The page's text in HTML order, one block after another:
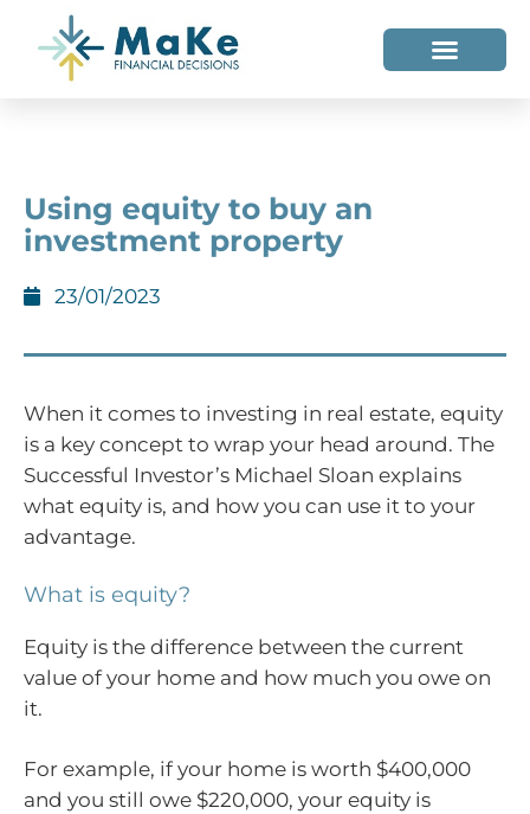
Using equity to buy an
investment property
23/01/2023
When it comes to investing in real estate, equity
is a key concept to wrap your head around. The
Successful Investor’s Michael Sloan explains
what equity is, and how you can use it to your
advantage.
What is equity?
Equity is the difference between the current
value of your home and how much you owe on
it.
For example, if your home is worth $400,000
and you still owe $220,000, your equity is